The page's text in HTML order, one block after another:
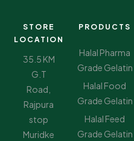
STORE
LOCATION
35.5 KM
G.T
Road,
Rajpura
stop
Muridke
PRODUCTS
Halal Pharma
Grade Gelatin
Halal Food
Grade Gelatin
Halal Feed
Grade Gelatin